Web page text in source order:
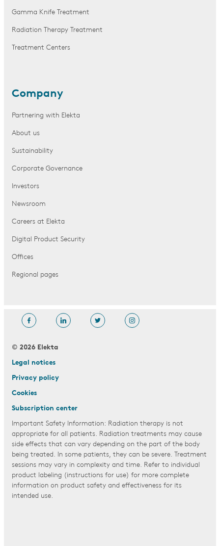
Gamma Knife Treatment
Radiation Therapy Treatment
Treatment Centers
Company
Partnering with Elekta
About us
Sustainability
Corporate Governance
Investors
Newsroom
Careers at Elekta
Digital Product Security
Offices
Regional pages
© 2026 Elekta
Legal notices
Privacy policy
Cookies
Subscription center
Important Safety Information: Radiation therapy is not
appropriate for all patients. Radiation treatments may cause
side effects that can vary depending on the part of the body
being treated. In some patients, they can be severe. Treatment
sessions may vary in complexity and time. Refer to individual
product labeling (instructions for use) for more complete
information on product safety and effectiveness for its
intended use.